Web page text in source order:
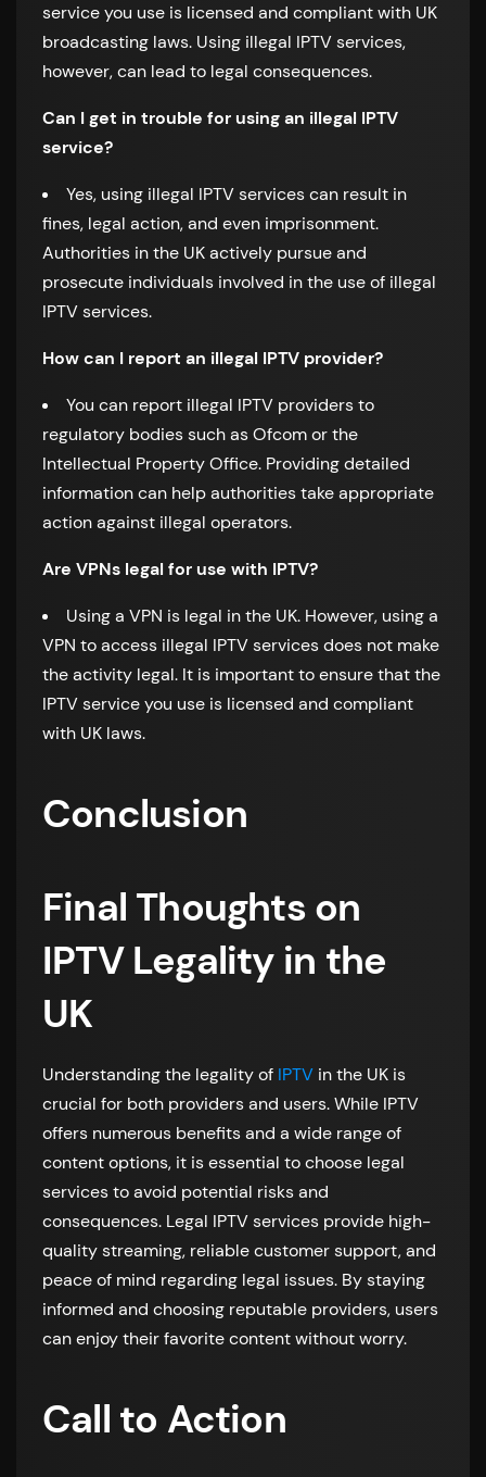
service you use is licensed and compliant with UK
broadcasting laws. Using illegal IPTV services,
however, can lead to legal consequences.
Can I get in trouble for using an illegal IPTV
service?
Yes, using illegal IPTV services can result in
fines, legal action, and even imprisonment.
Authorities in the UK actively pursue and
prosecute individuals involved in the use of illegal
IPTV services.
How can I report an illegal IPTV provider?
You can report illegal IPTV providers to
regulatory bodies such as Ofcom or the
Intellectual Property Office. Providing detailed
information can help authorities take appropriate
action against illegal operators.
Are VPNs legal for use with IPTV?
Using a VPN is legal in the UK. However, using a
VPN to access illegal IPTV services does not make
the activity legal. It is important to ensure that the
IPTV service you use is licensed and compliant
with UK laws.
Conclusion
Final Thoughts on
IPTV Legality in the
UK
Understanding the legality of IPTV in the UK is
crucial for both providers and users. While IPTV
offers numerous benefits and a wide range of
content options, it is essential to choose legal
services to avoid potential risks and
consequences. Legal IPTV services provide high-
quality streaming, reliable customer support, and
peace of mind regarding legal issues. By staying
informed and choosing reputable providers, users
can enjoy their favorite content without worry.
Call to Action